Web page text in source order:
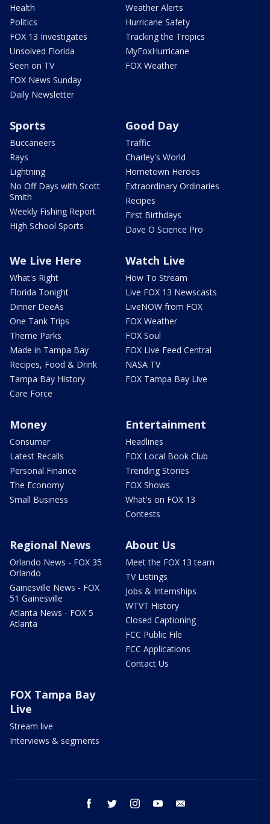
Health
Politics
FOX 13 Investigates
Unsolved Florida
Seen on TV
FOX News Sunday
Daily Newsletter
Weather Alerts
Hurricane Safety
Tracking the Tropics
MyFoxHurricane
FOX Weather
Sports
Buccaneers
Rays
Lightning
No Off Days with Scott
Smith
Weekly Fishing Report
High School Sports
Good Day
Traffic
Charley's World
Hometown Heroes
Extraordinary Ordinaries
Recipes
First Birthdays
Dave O Science Pro
We Live Here
What's Right
Florida Tonight
Dinner DeeAs
One Tank Trips
Theme Parks
Made in Tampa Bay
Recipes, Food & Drink
Tampa Bay History
Care Force
Watch Live
How To Stream
Live FOX 13 Newscasts
LiveNOW from FOX
FOX Weather
FOX Soul
FOX Live Feed Central
NASA TV
FOX Tampa Bay Live
Money
Consumer
Latest Recalls
Personal Finance
The Economy
Small Business
Entertainment
Headlines
FOX Local Book Club
Trending Stories
FOX Shows
What's on FOX 13
Contests
Regional News
Orlando News - FOX 35
Orlando
Gainesville News - FOX
51 Gainesville
Atlanta News - FOX 5
Atlanta
About Us
Meet the FOX 13 team
TV Listings
Jobs & Internships
WTVT History
Closed Captioning
FCC Public File
FCC Applications
Contact Us
FOX Tampa Bay
Live
Stream live
Interviews & segments
facebook twitter instagram youtube